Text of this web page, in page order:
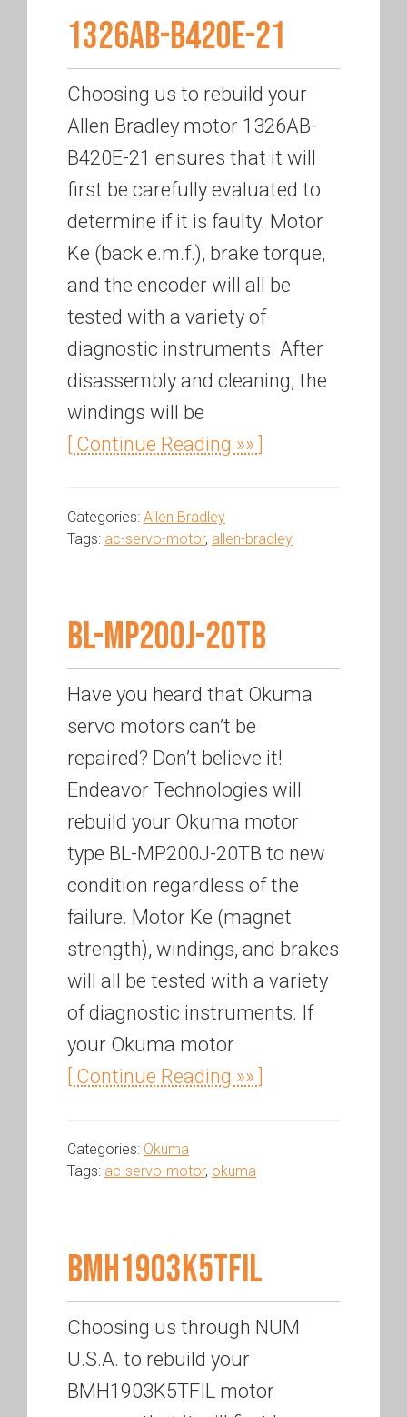
1326AB-B420E-21
Choosing us to rebuild your
Allen Bradley motor 1326AB-
B420E-21 ensures that it will
first be carefully evaluated to
determine if it is faulty. Motor
Ke (back e.m.f.), brake torque,
and the encoder will all be
tested with a variety of
diagnostic instruments. After
disassembly and cleaning, the
windings will be
[ Continue Reading »» ]
Categories: Allen Bradley
Tags: ac-servo-motor, allen-bradley
BL-MP200J-20TB
Have you heard that Okuma
servo motors can’t be
repaired? Don’t believe it!
Endeavor Technologies will
rebuild your Okuma motor
type BL-MP200J-20TB to new
condition regardless of the
failure. Motor Ke (magnet
strength), windings, and brakes
will all be tested with a variety
of diagnostic instruments. If
your Okuma motor
[ Continue Reading »» ]
Categories: Okuma
Tags: ac-servo-motor, okuma
BMH1903K5TFIL
Choosing us through NUM
U.S.A. to rebuild your
BMH1903K5TFIL motor